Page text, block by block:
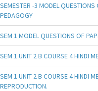
SEMESTER -3 MODEL
PEDAGOGY
SEM 1 MODEL QUESTIONS OF
SEM 1 UNIT 2 B COURSE 4 HINDI
SEM 1 UNIT 2 B COURSE 4 HINDI
REPRODUCTION.